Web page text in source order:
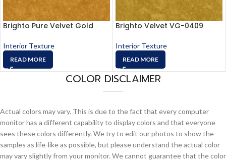
Brighto Pure Velvet Gold
Interior Texture
READ MORE
Brighto Velvet VG-0409
Interior Texture
READ MORE
COLOR DISCLAIMER
Actual colors may vary. This is due to the fact that every computer
monitor has a different capability to display colors and that everyone
sees these colors differently. We try to edit our photos to show the
samples as life-like as possible, but please understand the actual color
may vary slightly from your monitor. We cannot guarantee that the color